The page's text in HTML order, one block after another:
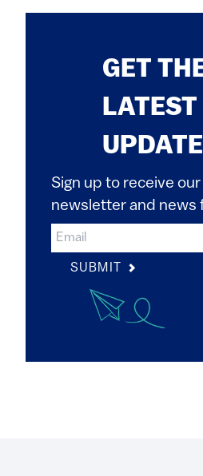
GET
LATEST
Sign up to receive
newsletter and news
SUBMIT